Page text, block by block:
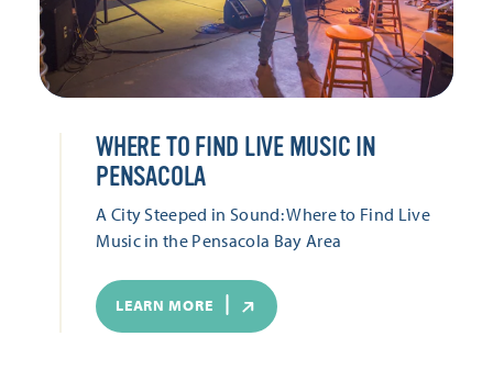
WHERE TO FIND LIVE MUSIC IN
PENSACOLA
A City Steeped in Sound: Where to Find Live
Music in the Pensacola Bay Area
LEARN MORE